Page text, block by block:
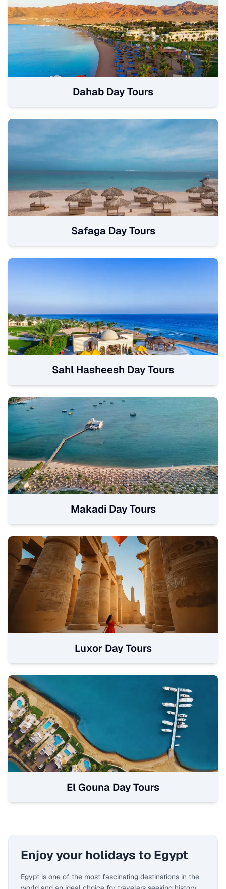
Dahab Day Tours
Safaga Day Tours
Sahl Hasheesh Day Tours
Makadi Day Tours
Luxor Day Tours
El Gouna Day Tours
Enjoy your holidays to Egypt
Egypt is one of the most fascinating destinations in the